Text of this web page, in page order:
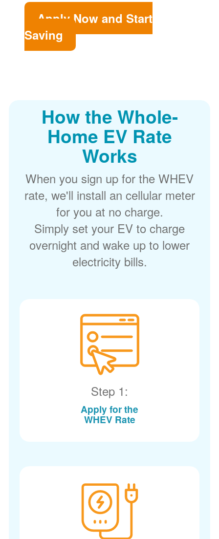
Apply Now and Start
Saving
How the Whole-
Home EV Rate
Works
When you sign up for the WHEV
rate, we'll install an cellular meter
for you at no charge.
Simply set your EV to charge
overnight and wake up to lower
electricity bills.
Step 1:
Apply for the
WHEV Rate